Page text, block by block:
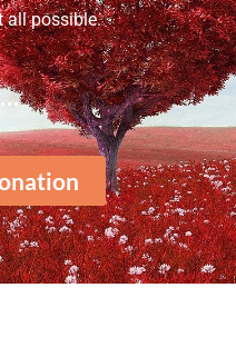
all possible.